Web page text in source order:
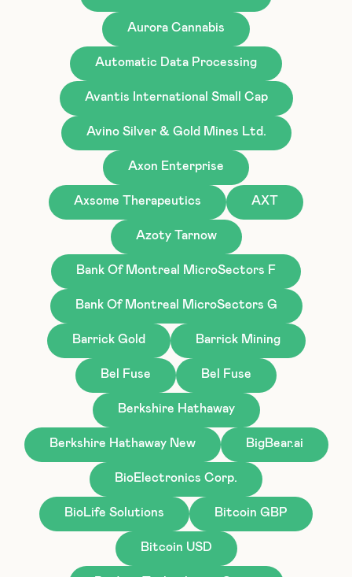
Aurora Cannabis
Automatic Data Processing
Avantis International Small Cap
Avino Silver & Gold Mines Ltd.
Axon Enterprise
Axsome Therapeutics AXT
Azoty Tarnow
Bank Of Montreal MicroSectors F
Bank Of Montreal MicroSectors G
Barrick Gold Barrick Mining
Bel Fuse Bel Fuse
Berkshire Hathaway
Berkshire Hathaway New BigBear.ai
BioElectronics Corp.
BioLife Solutions Bitcoin GBP
Bitcoin USD